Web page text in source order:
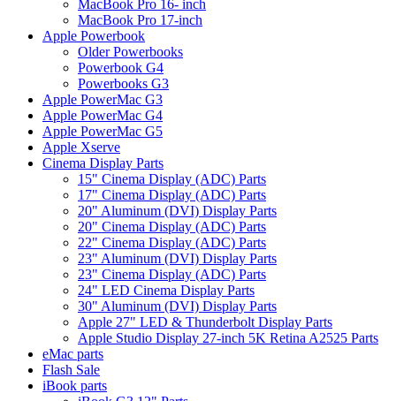
MacBook Pro 16- inch
MacBook Pro 17-inch
Apple Powerbook
Older Powerbooks
Powerbook G4
Powerbooks G3
Apple PowerMac G3
Apple PowerMac G4
Apple PowerMac G5
Apple Xserve
Cinema Display Parts
15" Cinema Display (ADC) Parts
17" Cinema Display (ADC) Parts
20" Aluminum (DVI) Display Parts
20" Cinema Display (ADC) Parts
22" Cinema Display (ADC) Parts
23" Aluminum (DVI) Display Parts
23" Cinema Display (ADC) Parts
24" LED Cinema Display Parts
30" Aluminum (DVI) Display Parts
Apple 27" LED & Thunderbolt Display Parts
Apple Studio Display 27-inch 5K Retina A2525 Parts
eMac parts
Flash Sale
iBook parts